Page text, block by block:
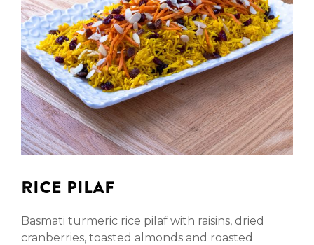
RICE PILAF
Basmati turmeric rice pilaf with raisins, dried
cranberries, toasted almonds and roasted